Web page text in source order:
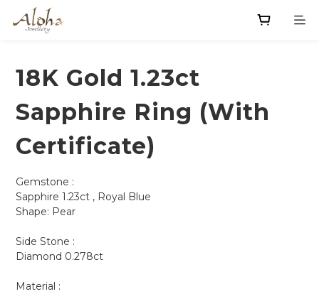
18K Gold 1.23ct
Sapphire Ring (With
Certificate)
Gemstone :
Sapphire 1.23ct , Royal Blue
Shape: Pear
Side Stone :
Diamond 0.278ct
Material :